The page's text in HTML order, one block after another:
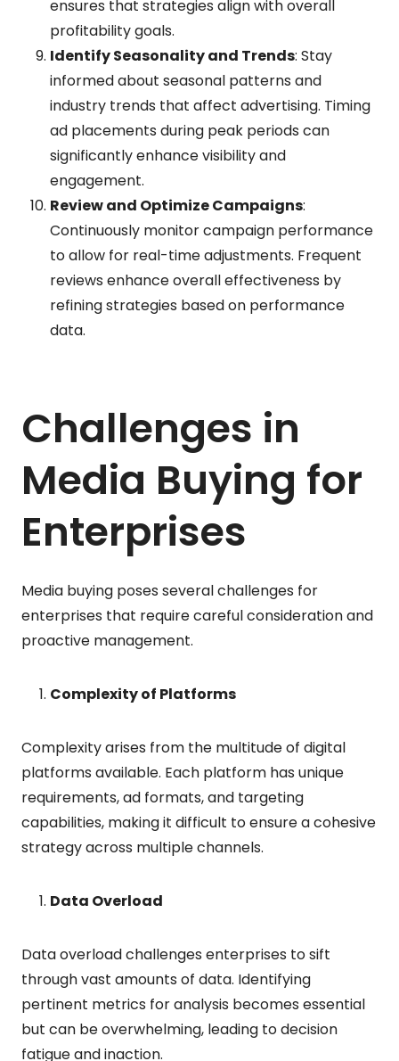
ensures that strategies align with overall
profitability goals.
Identify Seasonality and Trends: Stay
informed about seasonal patterns and
industry trends that affect advertising. Timing
ad placements during peak periods can
significantly enhance visibility and
engagement.
Review and Optimize Campaigns:
Continuously monitor campaign performance
to allow for real-time adjustments. Frequent
reviews enhance overall effectiveness by
refining strategies based on performance
data.
Challenges in
Media Buying for
Enterprises
Media buying poses several challenges for
enterprises that require careful consideration and
proactive management.
Complexity of Platforms
Complexity arises from the multitude of digital
platforms available. Each platform has unique
requirements, ad formats, and targeting
capabilities, making it difficult to ensure a cohesive
strategy across multiple channels.
Data Overload
Data overload challenges enterprises to sift
through vast amounts of data. Identifying
pertinent metrics for analysis becomes essential
but can be overwhelming, leading to decision
fatigue and inaction.